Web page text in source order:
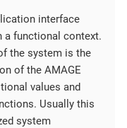
interface
a functional context.
the system is the
of the AMAGE
values and
Usually this
system